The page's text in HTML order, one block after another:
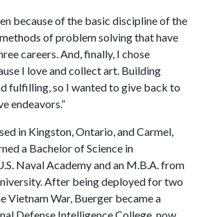
because of the basic discipline of the
of problem solving that have
careers. And, finally, I chose
I love and collect art. Building
fulfilling, so I wanted to give back to
endeavors.”
in Kingston, Ontario, and Carmel,
a Bachelor of Science in
Naval Academy and an M.B.A. from
After being deployed for two
Vietnam War, Buerger became a